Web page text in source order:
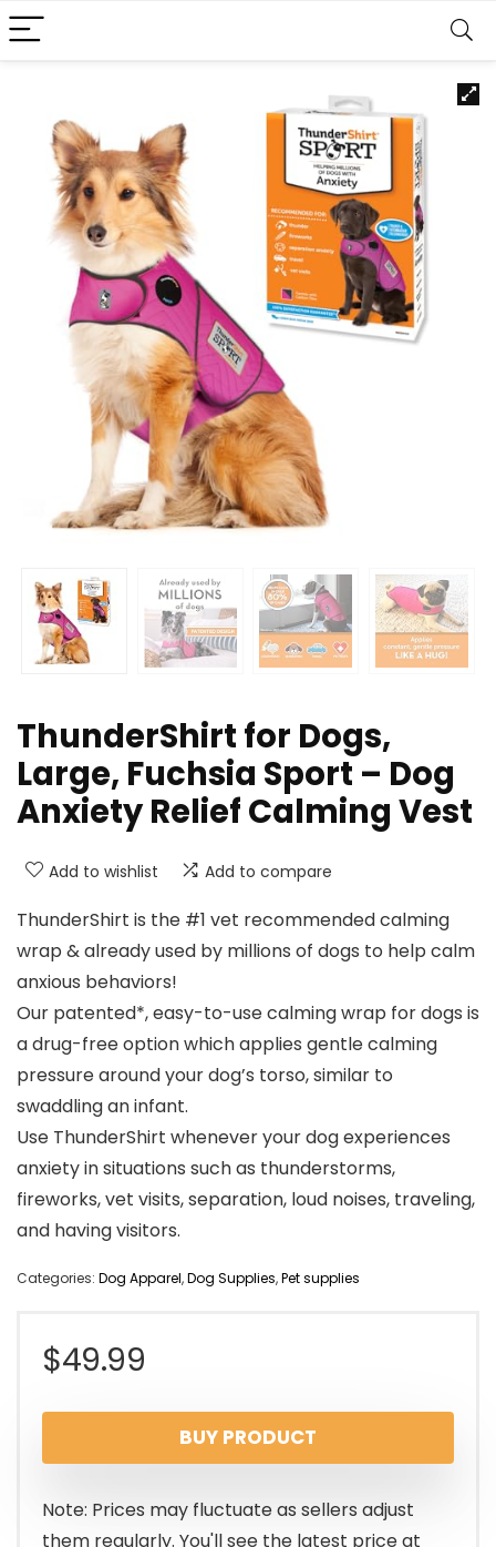
ThunderShirt for Dogs,
Large, Fuchsia Sport – Dog
Anxiety Relief Calming Vest
Add to wishlist Add to compare
ThunderShirt is the #1 vet recommended calming
wrap & already used by millions of dogs to help calm
anxious behaviors!
Our patented*, easy-to-use calming wrap for dogs is
a drug-free option which applies gentle calming
pressure around your dog’s torso, similar to
swaddling an infant.
Use ThunderShirt whenever your dog experiences
anxiety in situations such as thunderstorms,
fireworks, vet visits, separation, loud noises, traveling,
and having visitors.
Categories: Dog Apparel,Dog Supplies,Pet supplies
$49.99
BUY PRODUCT
Note: Prices may fluctuate as sellers adjust
them regularly. You'll see the latest price at